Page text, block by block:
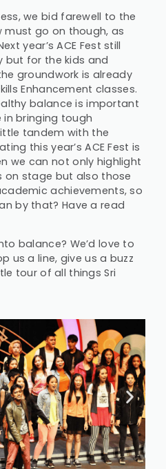
we bid farewell to the
must go on though, as
year’s ACE Fest still
but for the kids and
groundwork is already
Enhancement classes.
balance is important
in bringing tough
tandem with the
this year’s ACE Fest is
we can not only highlight
on stage but also those
achievements, so
by that? Have a read
balance? We’d love to
us a line, give us a buzz
tour of all things Sri